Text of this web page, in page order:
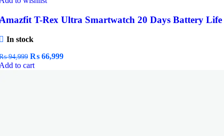
T-Rex Ultra Smartwatch 20 Days Battery Life
In stock
94,999 Original
price
₨ 66,999Current
to cart